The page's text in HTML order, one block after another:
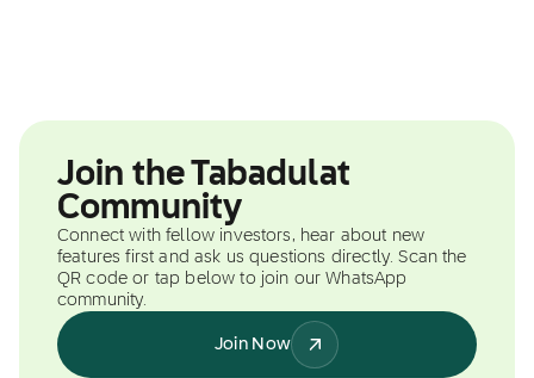
Join the Tabadulat
Community
Connect with fellow investors, hear about new
features first and ask us questions directly. Scan the
QR code or tap below to join our WhatsApp
community.
Join Now